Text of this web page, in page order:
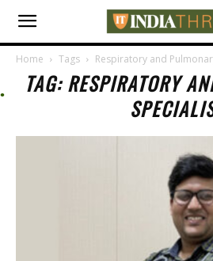
Home Tags Respiratory and
TAG: RESPIRATORY